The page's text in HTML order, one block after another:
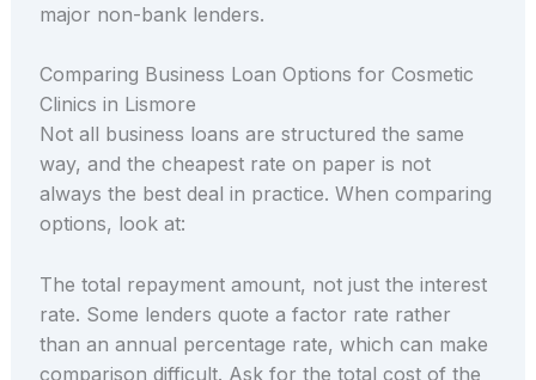
major non-bank lenders.
Comparing Business Loan Options for Cosmetic
Clinics in Lismore
Not all business loans are structured the same
way, and the cheapest rate on paper is not
always the best deal in practice. When comparing
options, look at:
The total repayment amount, not just the interest
rate. Some lenders quote a factor rate rather
than an annual percentage rate, which can make
comparison difficult. Ask for the total cost of the